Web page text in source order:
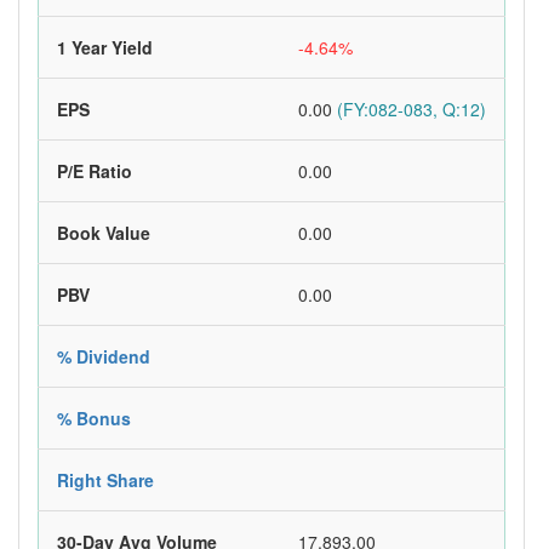
1 Year Yield -4.64%
EPS 0.00 (FY:082-083, Q:12)
P/E Ratio 0.00
Book Value 0.00
PBV 0.00
% Dividend
% Bonus
Right Share
30-Day Avg Volume 17,893.00